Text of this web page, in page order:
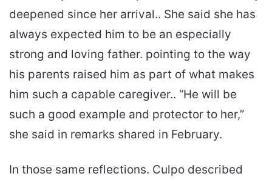
deepened since her arrival.. She said she has
always expected him to be an especially
strong and loving father. pointing to the way
his parents raised him as part of what makes
him such a capable caregiver.. “He will be
such a good example and protector to her,”
she said in remarks shared in February.
In those same reflections. Culpo described